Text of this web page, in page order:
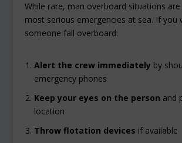
While rare, man overboard situations
most serious emergencies at sea. If you
someone fall overboard:
Alert the crew immediately by
emergency phones
Keep your eyes on the person and
location
Throw flotation devices if available